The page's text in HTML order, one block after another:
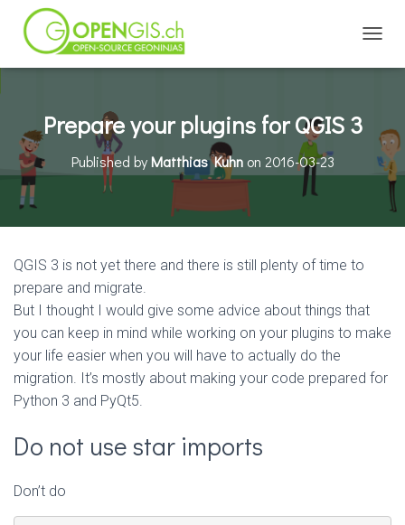
Prepare your plugins for QGIS 3
Published byMatthias Kuhnon 2016-03-23
QGIS 3 is not yet there and there is still plenty of time to
prepare and migrate.
But I thought I would give some advice about things that
you can keep in mind while working on your plugins to make
your life easier when you will have to actually do the
migration. It’s mostly about making your code prepared for
Python 3 and PyQt5.
Do not use star imports
Don’t do